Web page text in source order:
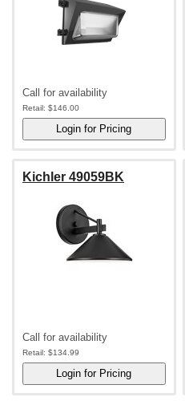
Call for availability
Retail: $146.00
Kichler 49059BK
Call for availability
Retail: $134.99